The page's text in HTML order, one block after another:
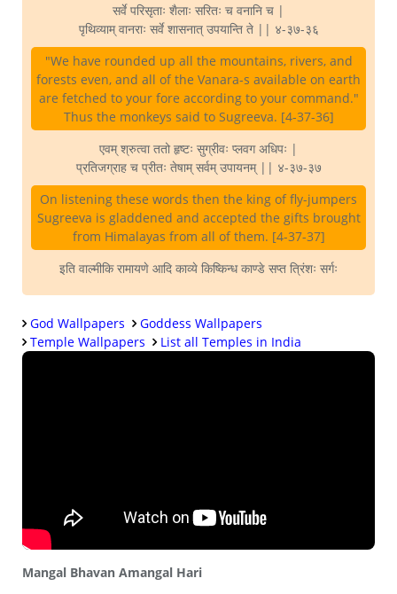
सर्वे परिसृताः शैलाः सरितः च वनानि च |
पृथिव्याम् वानराः सर्वे शासनात् उपयान्ति ते || ४-३७-३६
"We have rounded up all the mountains, rivers, and
forests even, and all of the Vanara-s available on earth
are fetched to your fore according to your command."
Thus the monkeys said to Sugreeva. [4-37-36]
एवम् श्रुत्वा ततो हृष्टः सुग्रीवः प्लवग अधिपः |
प्रतिजग्राह च प्रीतः तेषाम् सर्वम् उपायनम् || ४-३७-३७
On listening these words then the king of fly-jumpers
Sugreeva is gladdened and accepted the gifts brought
from Himalayas from all of them. [4-37-37]
इति वाल्मीकि रामायणे आदि काव्ये किष्किन्ध काण्डे सप्त त्रिंशः सर्गः
God Wallpapers
Goddess Wallpapers
Temple Wallpapers
List all Temples in India
Mangal Bhavan Amangal Hari